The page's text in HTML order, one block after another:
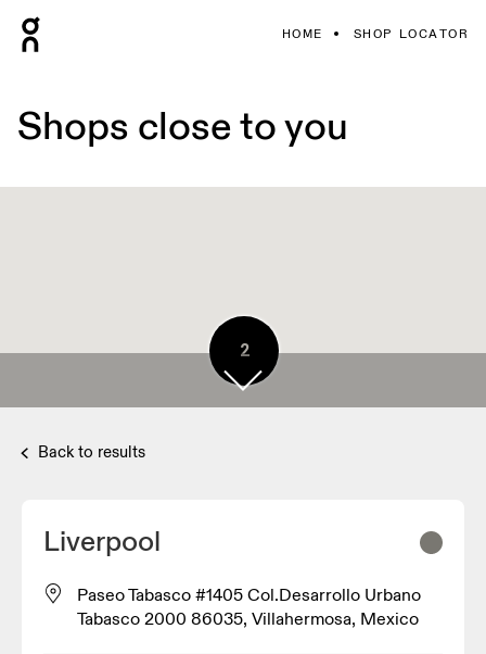
HOME SHOP LOCATOR
Shops close to you
2
Back to results
Liverpool
Paseo Tabasco #1405 Col.Desarrollo Urbano
Tabasco 2000 86035, Villahermosa, Mexico